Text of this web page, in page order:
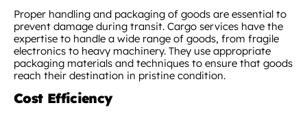
Proper handling and packaging of goods are essential to
prevent damage during transit. Cargo services have the
expertise to handle a wide range of goods, from fragile
electronics to heavy machinery. They use appropriate
packaging materials and techniques to ensure that goods
reach their destination in pristine condition.
Cost Efficiency